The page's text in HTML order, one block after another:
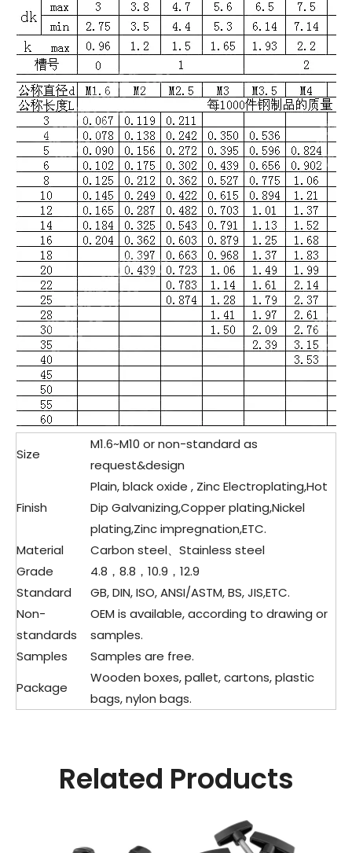
Size
M1.6~M10 or non-standard as
request&design
Finish
Plain, black oxide , Zinc Electroplating,Hot
Dip Galvanizing,Copper plating,Nickel
plating,Zinc impregnation,ETC.
Material
Carbon steel、Stainless steel
Grade
4.8，8.8，10.9，12.9
Standard
GB, DIN, ISO, ANSI/ASTM, BS, JIS,ETC.
Non-
standards
OEM is available, according to drawing or
samples.
Samples
Samples are free.
Package
Wooden boxes, pallet, cartons, plastic
bags, nylon bags.
Related Products